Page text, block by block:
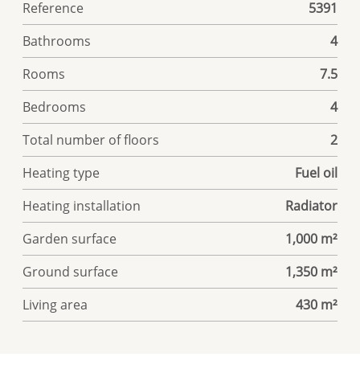
Reference
5391
Bathrooms
4
Rooms
7.5
Bedrooms
4
Total number of floors
2
Heating type
Fuel oil
Heating installation
Radiator
Garden surface
1,000 m²
Ground surface
1,350 m²
Living area
430 m²